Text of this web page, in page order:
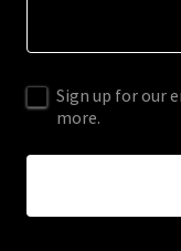
Sign up for our
more.